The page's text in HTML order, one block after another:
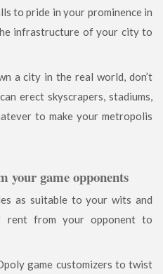
to pride in your prominence in
infrastructure of your city to
a city in the real world, don’t
erect skyscrapers, stadiums,
to make your metropolis
your game opponents
as suitable to your wits and
rent from your opponent to
game customizers to twist